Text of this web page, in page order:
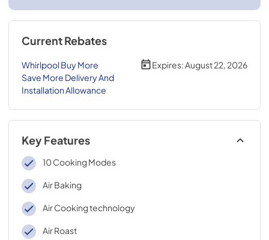
Current Rebates
Whirlpool Buy More
Save More Delivery And
Installation Allowance
Expires: August 22, 2026
Key Features
10 Cooking Modes
Air Baking
Air Cooking technology
Air Roast